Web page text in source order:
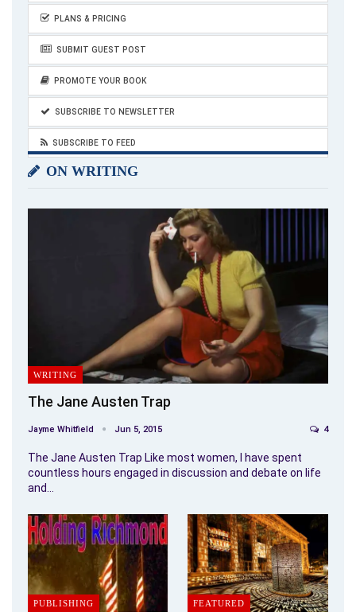
PLANS & PRICING
SUBMIT GUEST POST
PROMOTE YOUR BOOK
SUBSCRIBE TO NEWSLETTER
SUBSCRIBE TO FEED
ON WRITING
WRITING
The Jane Austen Trap
Jayme Whitfield Jun 5, 2015 4
The Jane Austen Trap Like most women, I have spent
countless hours engaged in discussion and debate on life
and…
PUBLISHING FEATURED